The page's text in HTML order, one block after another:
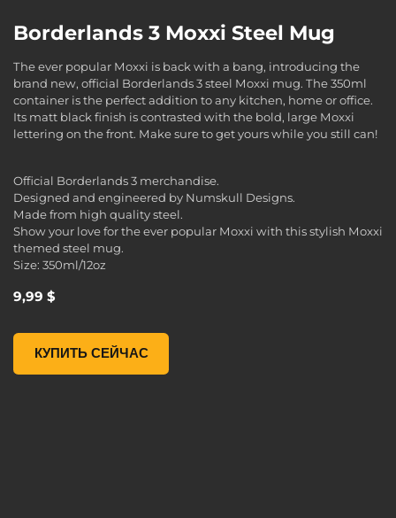
Borderlands 3 Moxxi Steel Mug
The ever popular Moxxi is back with a bang, introducing the
brand new, official Borderlands 3 steel Moxxi mug. The 350ml
container is the perfect addition to any kitchen, home or office.
Its matt black finish is contrasted with the bold, large Moxxi
lettering on the front. Make sure to get yours while you still can!
Official Borderlands 3 merchandise.
Designed and engineered by Numskull Designs.
Made from high quality steel.
Show your love for the ever popular Moxxi with this stylish Moxxi
themed steel mug.
Size: 350ml/12oz
9,99 $
КУПИТЬ СЕЙЧАС
Borderlands 3 Moxxi Steel Mug, , 9,99 $